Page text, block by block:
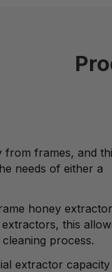
from frames, and
needs of either a
honey extractor
this
process.
extractor capacity